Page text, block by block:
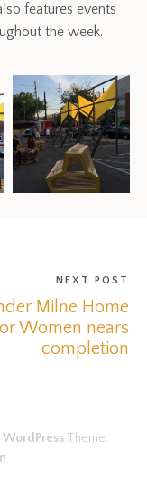
features events
the week.
NEXT POST
Milne Home
Women nears
completion
Theme:
.